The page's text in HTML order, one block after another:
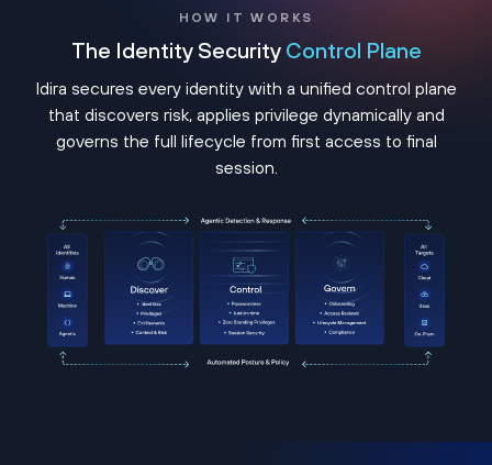
HOW IT WORKS
The Identity Security Control Plane
Idira secures every identity with a unified control plane
that discovers risk, applies privilege dynamically and
governs the full lifecycle from first access to final
session.